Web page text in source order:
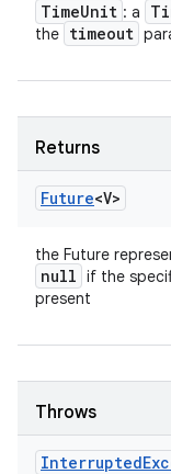
TimeUnit : a
the timeout
Returns
Future<V>
the Future
null if the
present
Throws
Interrupted